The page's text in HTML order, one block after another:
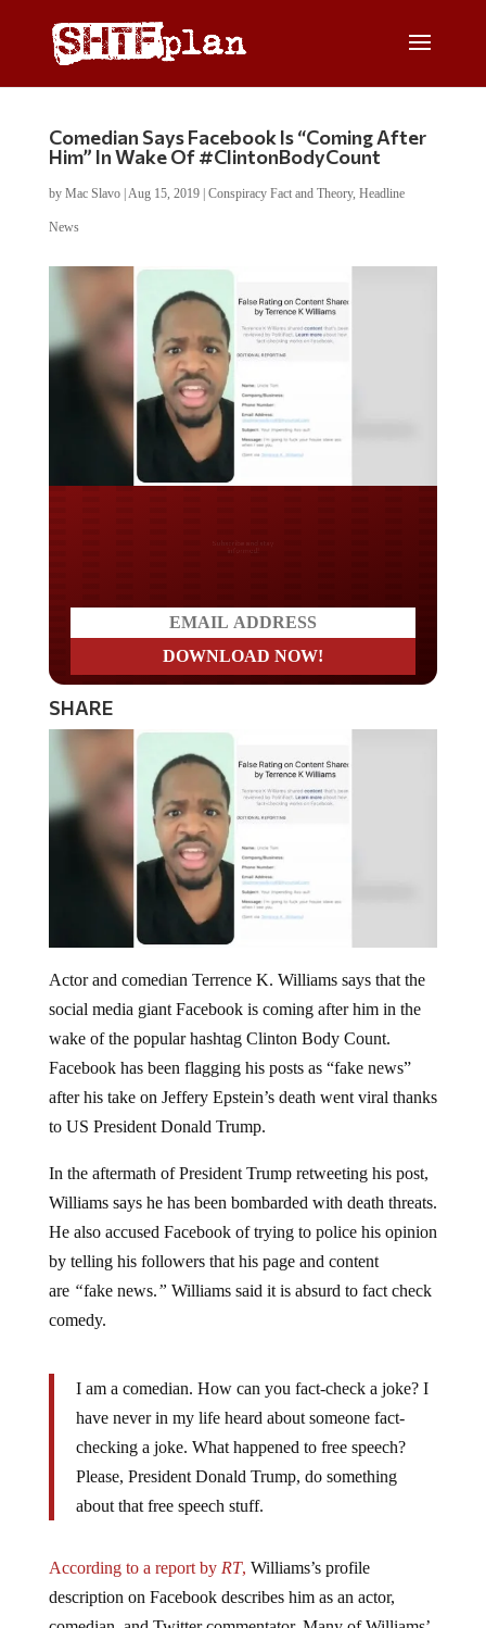
Comedian Says Facebook Is “Coming After
Him” In Wake Of #ClintonBodyCount
by Mac Slavo| Aug 15, 2019| Conspiracy Fact and Theory, Headline
News
SHARE
social media giant Facebook is coming after him in the
wake of the popular hashtag Clinton Body Count.
Facebook has been flagging his posts as “fake news”
after his take on Jeffery Epstein’s death went viral thanks
to US President Donald Trump.
Williams says he has been bombarded with death threats.
He also accused Facebook of trying to police his opinion
by telling his followers that his page and content
are “fake news.”Williams said it is absurd to fact check
comedy.
have never in my life heard about someone fact-
checking a joke. What happened to free speech?
Please, President Donald Trump, do something
about that free speech stuff.
description on Facebook describes him as an actor,
comedian, and Twitter commentator. Many of Williams’